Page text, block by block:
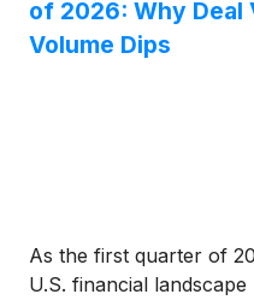
of 2026: Why Deal
Volume Dips
As the first quarter of
U.S. financial